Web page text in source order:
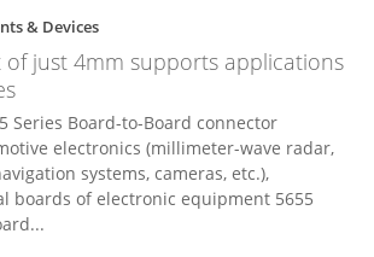
& Devices
of just 4mm supports applications
Series Board-to-Board connector
electronics (millimeter-wave radar,
systems, cameras, etc.),
of electronic equipment 5655